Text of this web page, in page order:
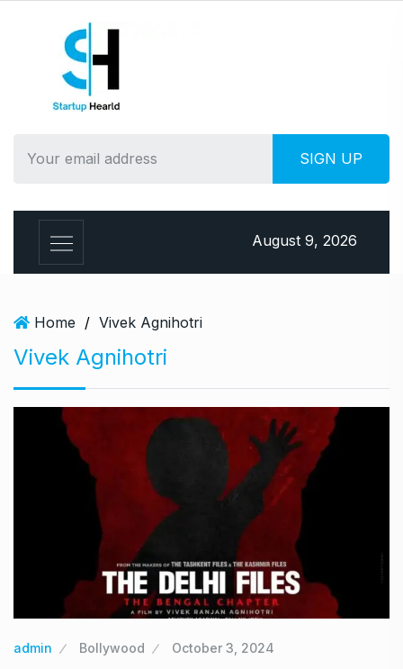
August 9, 2026
Home / Vivek Agnihotri
Vivek Agnihotri
admin Bollywood October 3, 2024